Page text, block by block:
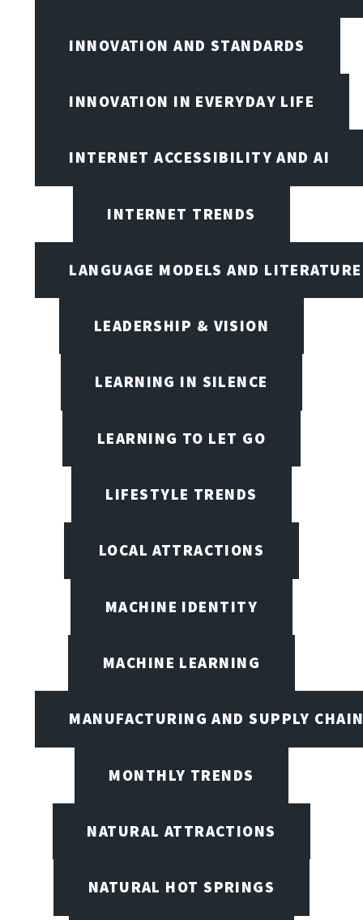
INNOVATION AND STANDARDS
INNOVATION IN EVERYDAY LIFE
INTERNET ACCESSIBILITY AND AI
INTERNET TRENDS
LANGUAGE MODELS AND LITERATURE
LEADERSHIP & VISION
LEARNING IN SILENCE
LEARNING TO LET GO
LIFESTYLE TRENDS
LOCAL ATTRACTIONS
MACHINE IDENTITY
MACHINE LEARNING
MANUFACTURING AND SUPPLY
MONTHLY TRENDS
NATURAL ATTRACTIONS
NATURAL HOT SPRINGS